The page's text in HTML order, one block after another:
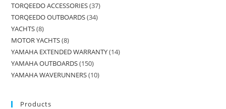
TORQEEDO ACCESSORIES 37
TORQEEDO OUTBOARDS 34
YACHTS 8
MOTOR YACHTS 8
YAMAHA EXTENDED WARRANTY 14
YAMAHA OUTBOARDS 150
YAMAHA WAVERUNNERS 10
Products